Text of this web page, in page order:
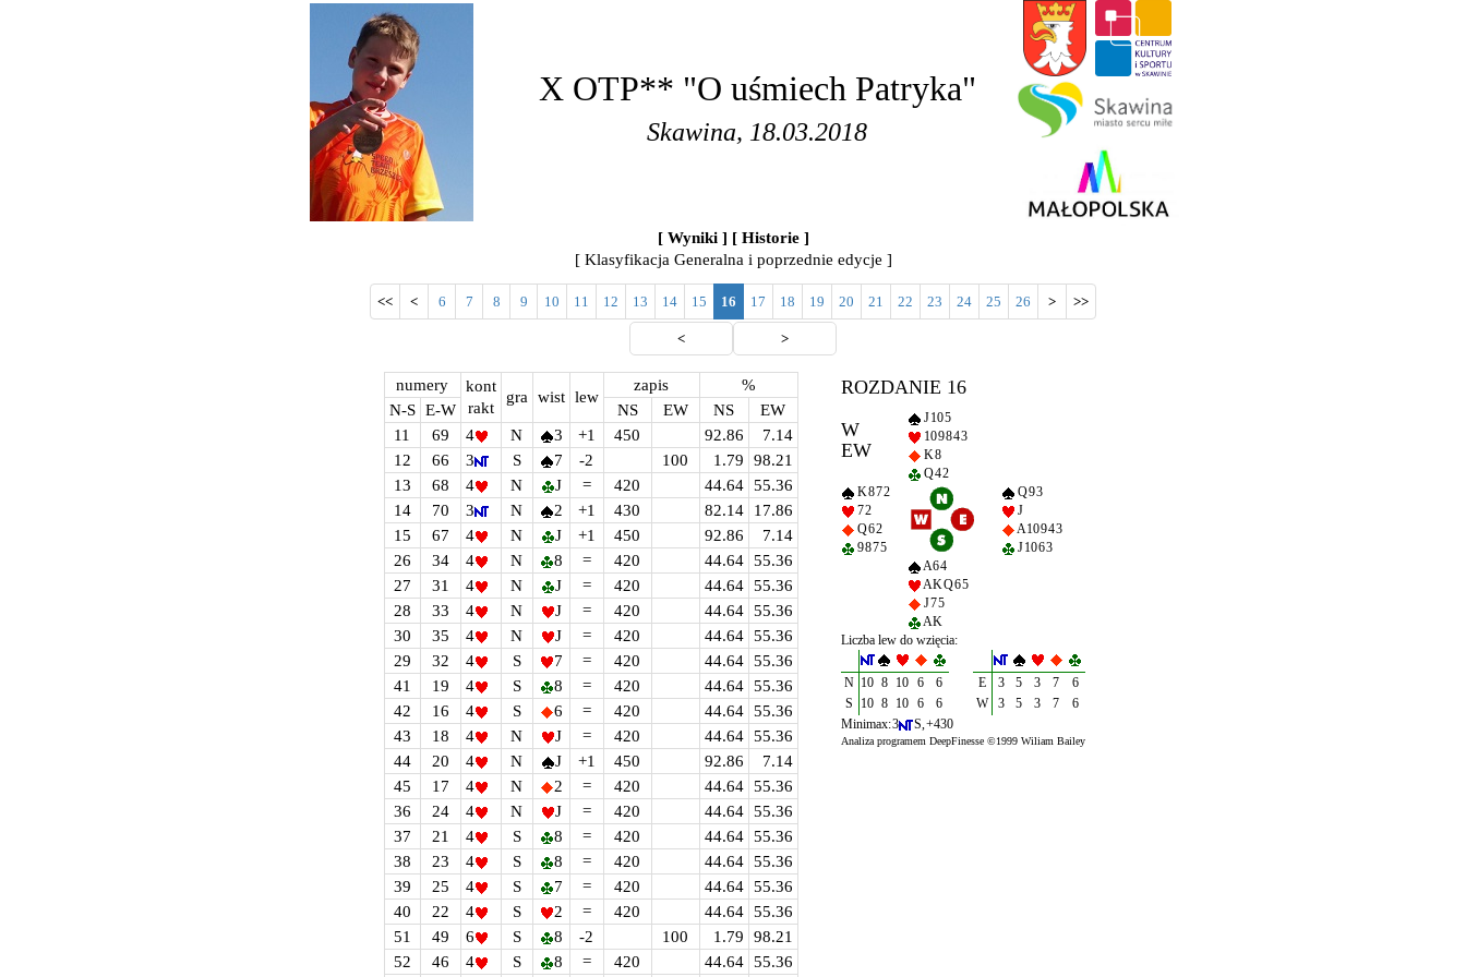
X OTP** "O uśmiech Patryka"
Skawina, 18.03.2018
[ Wyniki ] [ Historie ]
[ Klasyfikacja Generalna i poprzednie edycje ]
<< < 6 7 8 9 10 11 12 13 14 15 16 17 18 19 20 21 22 23 24 25 26 > >>
< >
numery
kont
rakt
gra wist lew
zapis
%
N-S E-W NS EW NS
EW
11
69 4 N 3 +1 450 92.86
7.14
12
66 3 S 7 -2 100 1.79
98.21
13
68 4 N J = 420 44.64 55.36
14
70 3 N 2 +1 430 82.14
17.86
15
67 4 N J +1 450 92.86
7.14
26
34 4 N 8 = 420 44.64 55.36
27
31 4 N J = 420 44.64 55.36
28
33 4 N J = 420 44.64 55.36
30
35 4 N J = 420 44.64 55.36
29
32 4 S 7 = 420 44.64 55.36
41
19 4 S 8 = 420 44.64 55.36
42
16 4 S 6 = 420 44.64 55.36
43
18 4 N J = 420 44.64 55.36
44
20 4 N J +1 450 92.86
7.14
45
17 4 N 2 = 420 44.64 55.36
36
24 4 N J = 420 44.64 55.36
37
21 4 S 8 = 420 44.64 55.36
38
23 4 S 8 = 420 44.64 55.36
39
25 4 S 7 = 420 44.64 55.36
40
22 4 S 2 = 420 44.64 55.36
51
49 6 S 8 -2 100 1.79
98.21
52
46 4 S 8 = 420 44.64 55.36
ROZDANIE 16
W
EW
J 10 5
10 9 8 4 3
K 8
Q 4 2
K 8 7 2
7 2
Q 6 2
9 8 7 5
Q 9 3
J
A 10 9 4 3
J 10 6 3
A 6 4
A K Q 6 5
J 7 5
A K
Liczba lew do wzięcia:
N 10 8 10 6 6 E 3 5 3 7
6
S
10 8 10 6 6 W 3 5 3 7
6
Minimax: 3
S, +430
Analiza programem DeepFinesse ©1999 Wiliam Bailey